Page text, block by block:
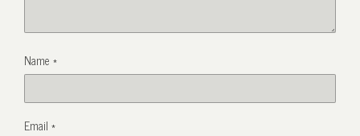
Name *
Email *